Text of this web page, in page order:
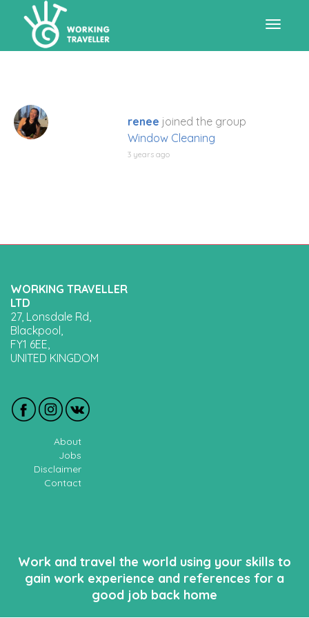
renee joined the group
Window Cleaning
3 years ago
WORKING TRAVELLER
LTD
27, Lonsdale Rd,
Blackpool,
FY1 6EE,
UNITED KINGDOM
About
Jobs
Disclaimer
Contact
Work and travel the world using your skills to
gain work experience and references for a
good job back home